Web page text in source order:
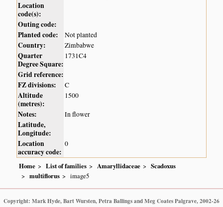
Location
code(s):
Outing code:
Planted code:
Not planted
Country: Zimbabwe
Quarter
Degree Square:
1731C4
Grid reference:
FZ divisions:
C
Altitude
(metres):
1500
Notes: In flower
Latitude,
Longitude:
Location
accuracy code:
0
Home List of families Amaryllidaceae
Scadoxus
multiflorus
image5
Copyright: Mark Hyde, Bart Wursten, Petra Ballings and Meg Coates Palgrave, 2002-26